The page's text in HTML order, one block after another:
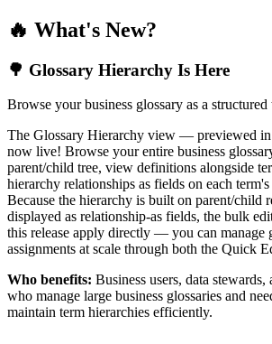
🔥 What's New?
🌳 Glossary Hierarchy Is Here
Browse your business glossary as a structured
The Glossary Hierarchy view — previewed
now live! Browse your entire business
parent/child tree, view definitions alongside
hierarchy relationships as fields on each
Because the hierarchy is built on parent/child
displayed as relationship-as fields, the bulk
this release apply directly — you can manage
assignments at scale through both the Quick
Who benefits: Business users, data stewards,
who manage large business glossaries and
maintain term hierarchies efficiently.